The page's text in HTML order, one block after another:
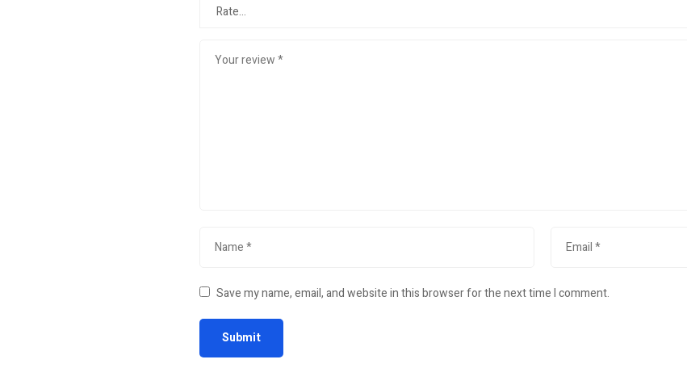
Save my name, email, and website in this browser for the next time I comment.